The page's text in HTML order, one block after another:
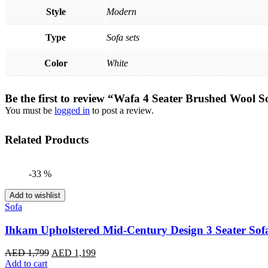
Style Modern
Type Sofa sets
Color White
Be the first to review “Wafa 4 Seater Brushed Wool
You must be logged in to post a review.
Related Products
-33 %
Add to wishlist
Sofa
Ihkam Upholstered Mid-Century Design 3 Seater
AED1,799 Original
AED 1,199Current
Add to cart